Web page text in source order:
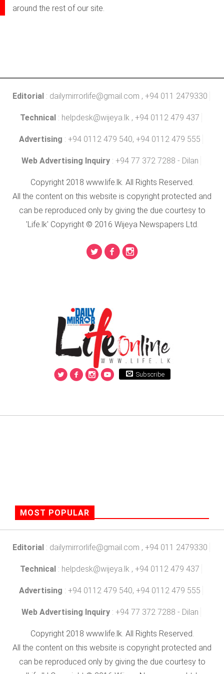
around the rest of our site.
Editorial : dailymirrorlife@gmail.com , +94 011 2479330
Technical : helpdesk@wijeya.lk , +94 0112 479 437
Advertising : +94 0112 479 540, +94 0112 479 555
Web Advertising Inquiry : +94 77 372 7288 - Dilan
Copyright 2018 www.life.lk. All Rights Reserved.
All the content on this website is copyright protected and
can be reproduced only by giving the due courtesy to
'Life.lk' Copyright © 2016 Wijeya Newspapers Ltd.
Subscribe
MOST POPULAR
Editorial : dailymirrorlife@gmail.com , +94 011 2479330
Technical : helpdesk@wijeya.lk , +94 0112 479 437
Advertising : +94 0112 479 540, +94 0112 479 555
Web Advertising Inquiry : +94 77 372 7288 - Dilan
Copyright 2018 www.life.lk. All Rights Reserved.
All the content on this website is copyright protected and
can be reproduced only by giving the due courtesy to